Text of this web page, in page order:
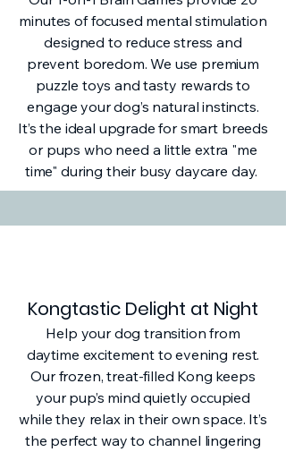
minutes of focused mental stimulation
designed to reduce stress and
prevent boredom. We use premium
puzzle toys and tasty rewards to
engage your dog’s natural instincts.
It’s the ideal upgrade for smart breeds
or pups who need a little extra "me
time" during their busy daycare day.
Kongtastic Delight at Night
Help your dog transition from
daytime excitement to evening rest.
Our frozen, treat-filled Kong keeps
your pup’s mind quietly occupied
while they relax in their own space. It’s
the perfect way to channel lingering